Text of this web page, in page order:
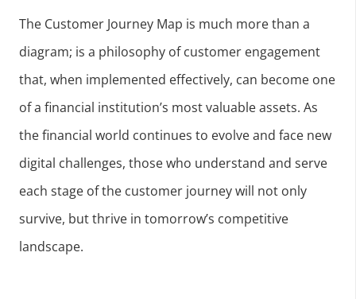
The Customer Journey Map is much more than a
diagram; is a philosophy of customer engagement
that, when implemented effectively, can become one
of a financial institution’s most valuable assets. As
the financial world continues to evolve and face new
digital challenges, those who understand and serve
each stage of the customer journey will not only
survive, but thrive in tomorrow’s competitive
landscape.